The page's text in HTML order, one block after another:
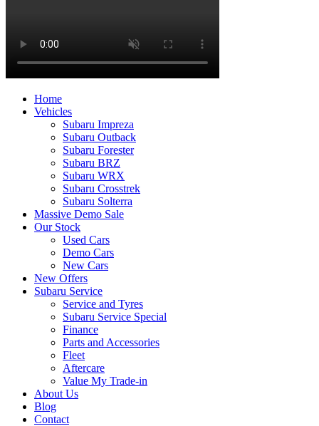
Home
Vehicles
Subaru Impreza
Subaru Outback
Subaru Forester
Subaru BRZ
Subaru WRX
Subaru Crosstrek
Subaru Solterra
Massive Demo Sale
Our Stock
Used Cars
Demo Cars
New Cars
New Offers
Subaru Service
Service and Tyres
Subaru Service Special
Finance
Parts and Accessories
Fleet
Aftercare
Value My Trade-in
About Us
Blog
Contact